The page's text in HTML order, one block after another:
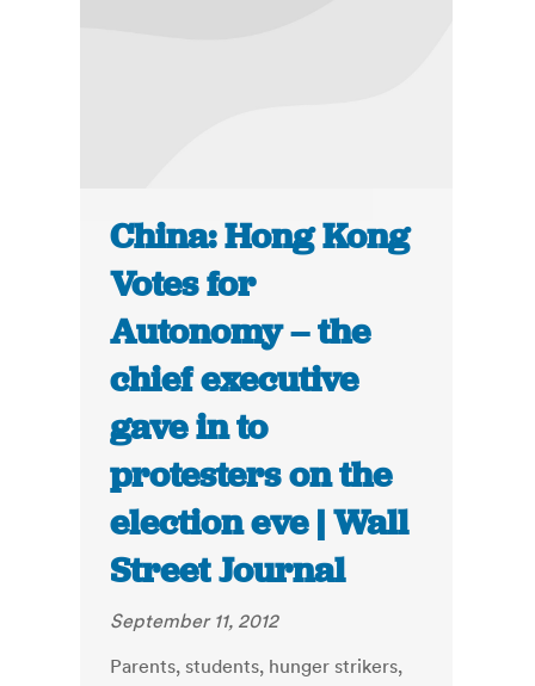
China: Hong Kong
Votes for
Autonomy – the
chief executive
gave in to
protesters on the
election eve | Wall
Street Journal
September 11, 2012
Parents, students, hunger strikers,